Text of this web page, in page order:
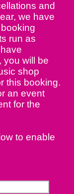
and
we have
run as
you will be
shop
this booking.
an event
for the
to enable